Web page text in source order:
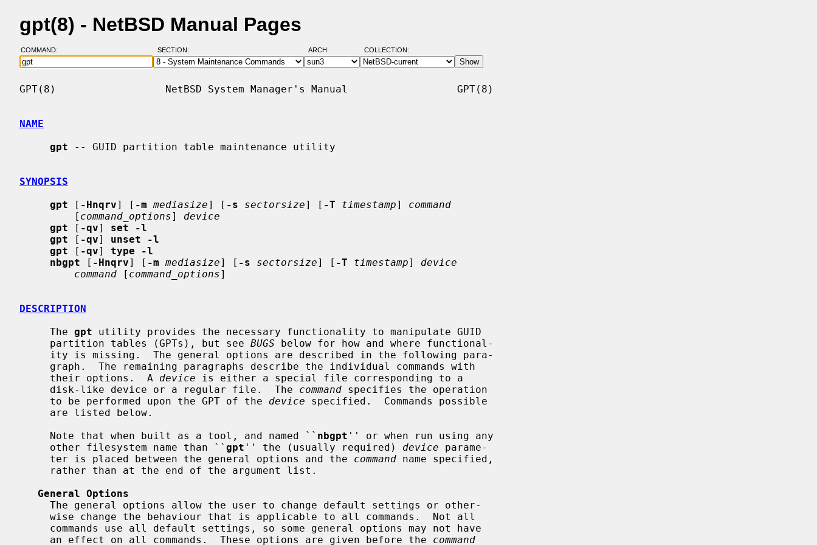
gpt(8) - NetBSD Manual Pages
COMMAND: SECTION: ARCH: COLLECTION:
GPT(8)                  NetBSD System Manager's Manual                  GPT(8)
NAME
gpt -- GUID partition table maintenance utility
SYNOPSIS
gpt [ -Hnqrv] [ -m mediasize] [ -s sectorsize] [ -T timestamp] command
         [
command_options] device
gpt [ -qv] set -l
gpt [ -qv] unset -l
gpt [ -qv] type -l
nbgpt [ -Hnqrv] [ -m mediasize] [ -s sectorsize] [ -T timestamp] device
command [ command_options]
DESCRIPTION
     The
gpt utility provides the necessary functionality to manipulate GUID
     partition tables (GPTs), but see
BUGS below for how and where functional-
     their options.  A
device is either a special file corresponding to a
     disk-like device or a regular file.  The
command specifies the operation
     to be performed upon the GPT of the
device specified.  Commands possible
     Note that when built as a tool, and named ``
nbgpt '' or when run using any
     other filesystem name than ``
gpt '' the (usually required) device parame-
     ter is placed between the general options and the
command name specified,
General Options
     an effect on all commands.  These options are given before the
command